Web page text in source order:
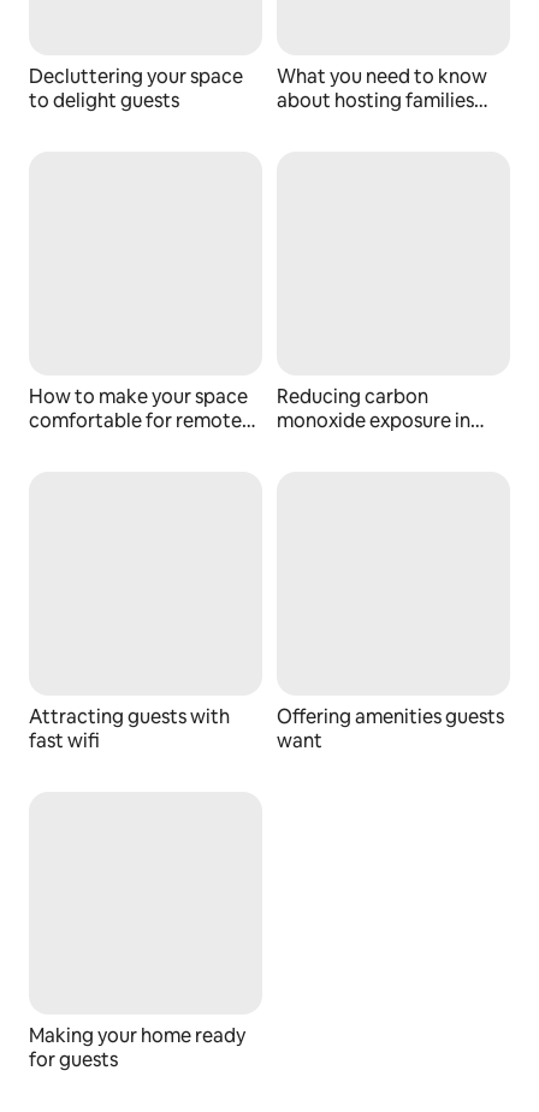
Decluttering your space
to delight guests
What you need to know
about hosting families
How to make your space
comfortable for remote
Reducing carbon
monoxide exposure in
Attracting guests with
fast wifi
Offering amenities guests
want
Making your home ready
for guests